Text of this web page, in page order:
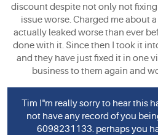
discount despite not only not
issue worse. Charged me about
actually leaked worse than ever
done with it. Since then I took it
and they have just fixed it in one
business to them again and
Tim I"m really sorry to hear this
not have any record of you
6098231133. perhaps you